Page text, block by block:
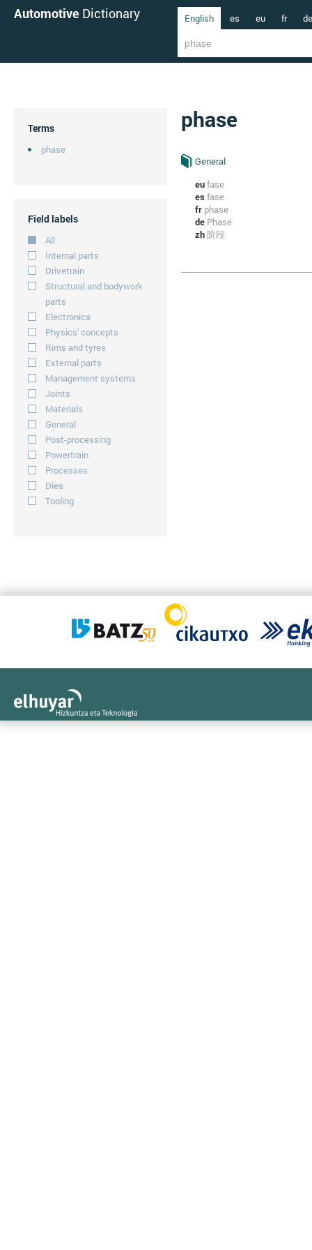
Automotive Dictionary English es eu fr de
Terms
phase
Field labels
All
Internal parts
Drivetrain
Structural and bodywork
parts
Electronics
Physics' concepts
Rims and tyres
External parts
Management systems
Joints
Materials
General
Post-processing
Powertrain
Processes
Dies
Tooling
phase
General
eufase
esfase
fr phase
de Phase
zh 阶段